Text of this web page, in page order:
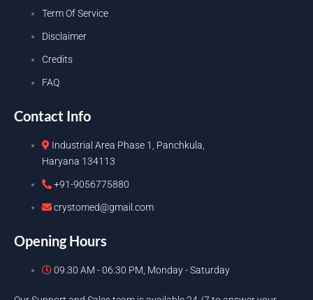
Term Of Service
Disclaimer
Credits
FAQ
Contact Info
Industrial Area Phase 1, Panchkula,
Haryana 134113
+91-9056775880
crystomed@gmail.com
Opening Hours
09.30 AM - 06.30 PM, Monday - Saturday